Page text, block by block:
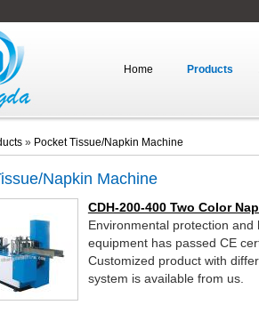
Home Products
» Pocket Tissue/Napkin Machine
Napkin Machine
CDH-200-400 Two Color
Environmental protection
equipment has passed CE
Customized product with
system is available from us.